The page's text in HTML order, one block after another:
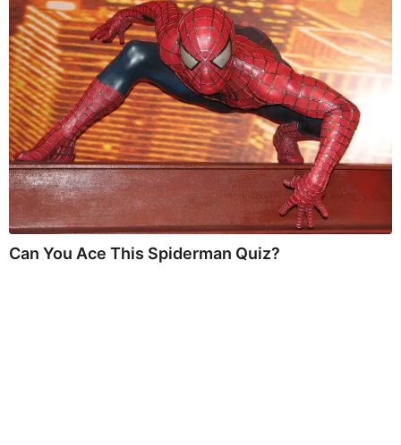
Can You Ace This Spiderman Quiz?